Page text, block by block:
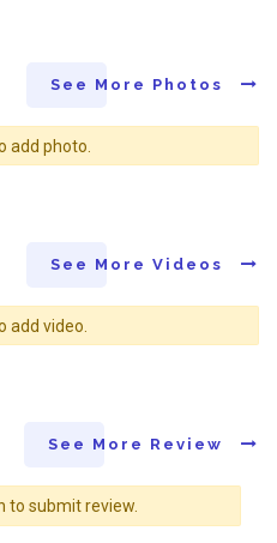
See More Photos
add photo.
See More Videos
add video.
See More Review
to submit review.